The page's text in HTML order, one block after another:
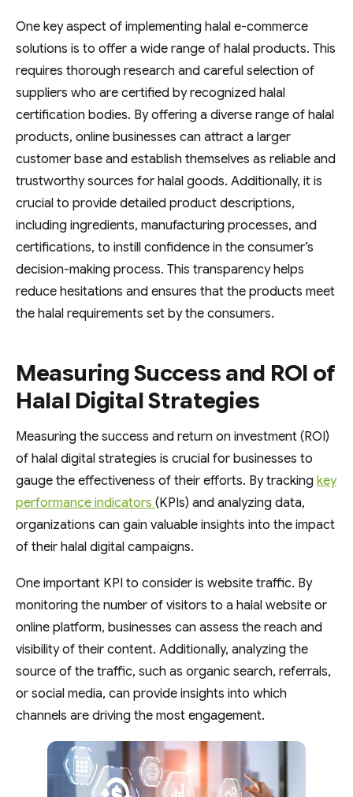
One key aspect of implementing halal e-commerce
solutions is to offer a wide range of halal products. This
requires thorough research and careful selection of
suppliers who are certified by recognized halal
certification bodies. By offering a diverse range of halal
products, online businesses can attract a larger
customer base and establish themselves as reliable and
trustworthy sources for halal goods. Additionally, it is
crucial to provide detailed product descriptions,
including ingredients, manufacturing processes, and
certifications, to instill confidence in the consumer’s
decision-making process. This transparency helps
reduce hesitations and ensures that the products meet
the halal requirements set by the consumers.
Measuring Success and ROI of
Halal Digital Strategies
Measuring the success and return on investment (ROI)
of halal digital strategies is crucial for businesses to
gauge the effectiveness of their efforts. By tracking key
performance indicators (KPIs) and analyzing data,
organizations can gain valuable insights into the impact
of their halal digital campaigns.
One important KPI to consider is website traffic. By
monitoring the number of visitors to a halal website or
online platform, businesses can assess the reach and
visibility of their content. Additionally, analyzing the
source of the traffic, such as organic search, referrals,
or social media, can provide insights into which
channels are driving the most engagement.